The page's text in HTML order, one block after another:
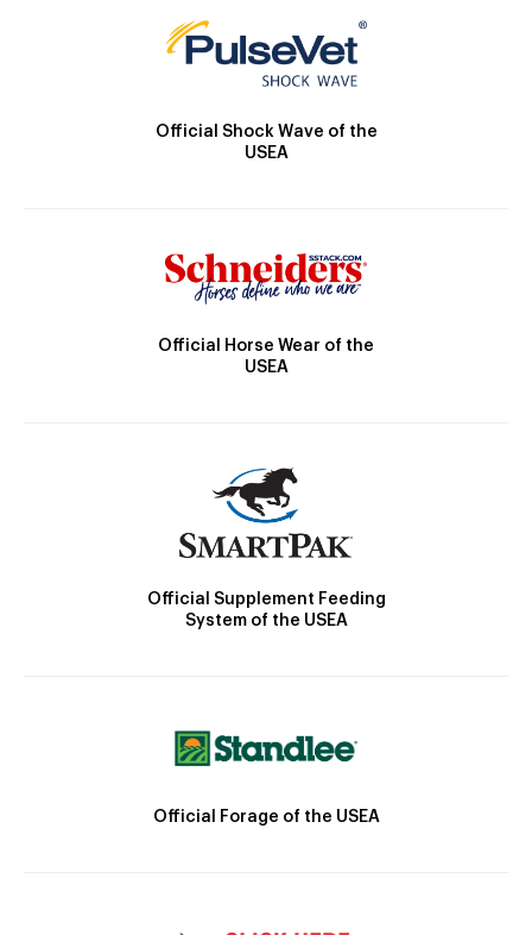
Official Shock Wave of the
USEA
Official Horse Wear of the
USEA
Official Supplement Feeding
System of the USEA
Official Forage of the USEA